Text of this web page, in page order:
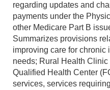
regarding updates and
payments under the
other Medicare Part B
Summarizes provisions
improving care for
needs; Rural Health
Qualified Health Center
services, services